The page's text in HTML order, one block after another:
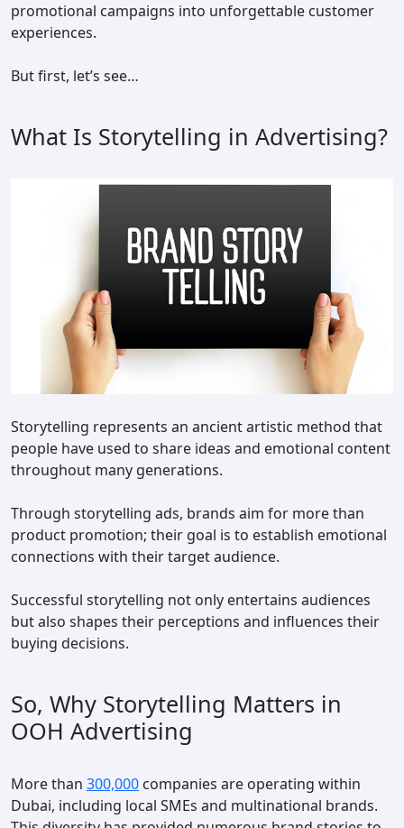
promotional campaigns into unforgettable customer
experiences.
But first, let’s see…
What Is Storytelling in Advertising?
Storytelling represents an ancient artistic method that
people have used to share ideas and emotional content
throughout many generations.
Through storytelling ads, brands aim for more than
product promotion; their goal is to establish emotional
connections with their target audience.
Successful storytelling not only entertains audiences
but also shapes their perceptions and influences their
buying decisions.
So, Why Storytelling Matters in
OOH Advertising
More than 300,000 companies are operating within
Dubai, including local SMEs and multinational brands.